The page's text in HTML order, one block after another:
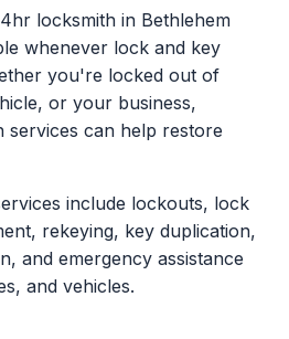
locksmith in Bethlehem
whenever lock and key
you're locked out of
or your business,
services can help restore
include lockouts, lock
rekeying, key duplication,
and emergency assistance
and vehicles.